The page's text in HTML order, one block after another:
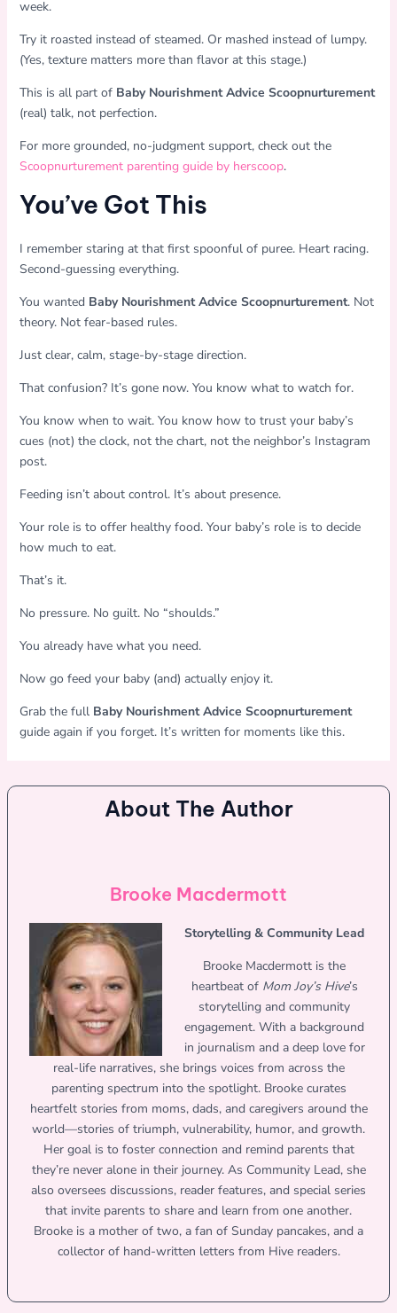
week.
Try it roasted instead of steamed. Or mashed instead of lumpy.
(Yes, texture matters more than flavor at this stage.)
This is all part of Baby Nourishment Advice Scoopnurturement
(real) talk, not perfection.
For more grounded, no-judgment support, check out the
Scoopnurturement parenting guide by herscoop.
You’ve Got This
I remember staring at that first spoonful of puree. Heart racing.
Second-guessing everything.
You wanted Baby Nourishment Advice Scoopnurturement. Not
theory. Not fear-based rules.
Just clear, calm, stage-by-stage direction.
That confusion? It’s gone now. You know what to watch for.
You know when to wait. You know how to trust your baby’s
cues (not) the clock, not the chart, not the neighbor’s Instagram
post.
Feeding isn’t about control. It’s about presence.
Your role is to offer healthy food. Your baby’s role is to decide
how much to eat.
That’s it.
No pressure. No guilt. No “shoulds.”
You already have what you need.
Now go feed your baby (and) actually enjoy it.
Grab the full Baby Nourishment Advice Scoopnurturement
guide again if you forget. It’s written for moments like this.
About The Author
Brooke Macdermott
Storytelling & Community Lead
Brooke Macdermott is the
heartbeat of Mom Joy’s Hive’s
storytelling and community
engagement. With a background
in journalism and a deep love for
real-life narratives, she brings voices from across the
parenting spectrum into the spotlight. Brooke curates
heartfelt stories from moms, dads, and caregivers around the
world—stories of triumph, vulnerability, humor, and growth.
Her goal is to foster connection and remind parents that
they’re never alone in their journey. As Community Lead, she
also oversees discussions, reader features, and special series
that invite parents to share and learn from one another.
Brooke is a mother of two, a fan of Sunday pancakes, and a
collector of hand-written letters from Hive readers.